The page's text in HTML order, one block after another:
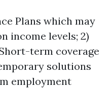
Plans which may
income levels; 2)
term coverage
solutions
employment